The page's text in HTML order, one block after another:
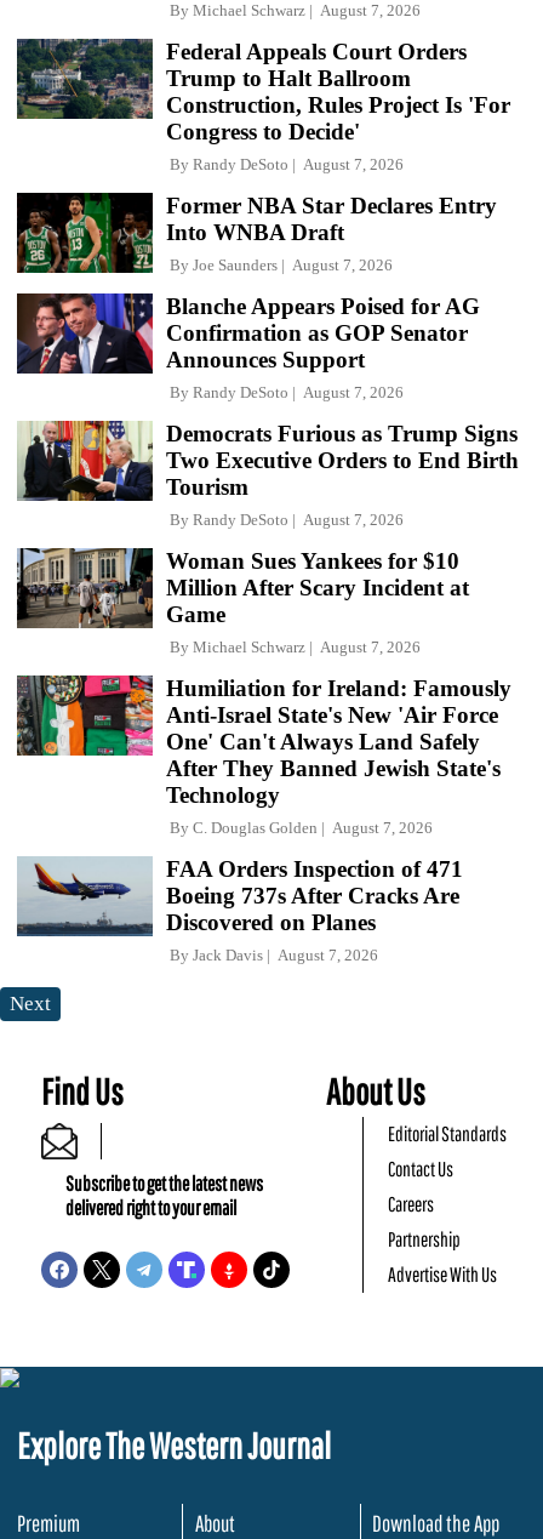
By Michael Schwarz August 7, 2026
Federal Appeals Court Orders
Trump to Halt Ballroom
Construction, Rules Project Is 'For
Congress to Decide'
By Randy DeSoto August 7, 2026
Former NBA Star Declares Entry
Into WNBA Draft
By Joe Saunders August 7, 2026
Blanche Appears Poised for AG
Confirmation as GOP Senator
Announces Support
By Randy DeSoto August 7, 2026
Democrats Furious as Trump Signs
Two Executive Orders to End Birth
Tourism
By Randy DeSoto August 7, 2026
Woman Sues Yankees for $10
Million After Scary Incident at
Game
By Michael Schwarz August 7, 2026
Humiliation for Ireland: Famously
Anti-Israel State's New 'Air Force
One' Can't Always Land Safely
After They Banned Jewish State's
Technology
By C. Douglas Golden August 7, 2026
FAA Orders Inspection of 471
Boeing 737s After Cracks Are
Discovered on Planes
By Jack Davis August 7, 2026
Next
Find Us
Subscribe to get the latest news
delivered right to your email
About Us
Editorial Standards
Contact Us
Careers
Partnership
Advertise With Us
Explore The Western Journal
Premium
About
Download the App